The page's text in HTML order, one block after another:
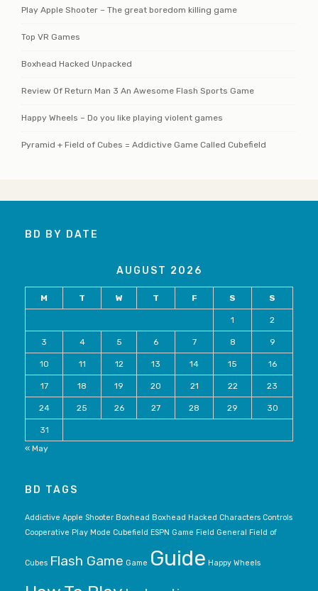
Play Apple Shooter – The great boredom killing game
Top VR Games
Boxhead Hacked Unpacked
Review Of Return Man 3 An Awesome Flash Sports Game
Happy Wheels – Do you like playing violent games
Pyramid + Field of Cubes = Addictive Game Called Cubefield
BD BY DATE
AUGUST 2026
M T W T F S S
1 2
3 4 5 6 7 8 9
10 11 12 13 14 15 16
17 18 19 20 21 22 23
24 25 26 27 28 29 30
31
« May
BD TAGS
Addictive Apple Shooter Boxhead Boxhead Hacked Characters Controls
Cooperative Play Mode Cubefield ESPN Game Field General Field of
Cubes Flash Game Game Guide Happy Wheels